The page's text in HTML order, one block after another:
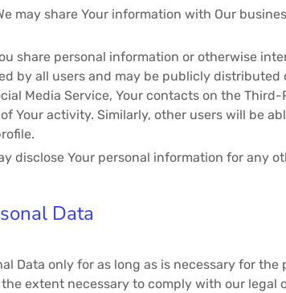
may share Your information with Our
share personal information or otherwise
by all users and may be publicly
Media Service, Your contacts on the
Your activity. Similarly, other users will be
disclose Your personal information for any
Data
Data only for as long as is necessary for
the extent necessary to comply with our